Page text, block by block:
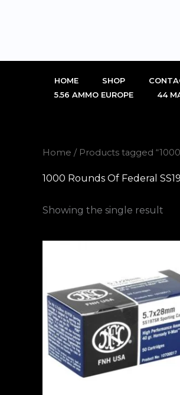
HOME SHOP
5.56 AMMO EUROPE
44
Home / Products tagged
1000 Rounds Of Federal
Showing the single result
€1,200.00.€420.00.